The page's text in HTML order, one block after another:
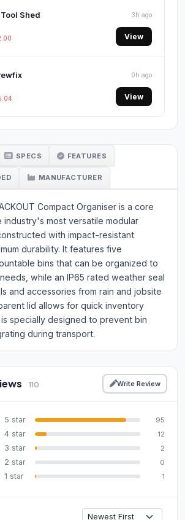
Shed 3h ago
View
0h ago
View
SPECS FEATURES
MANUFACTURER
Compact Organiser is a core
most versatile modular
with impact-resistant
durability. It features five
bins that can be organized to
while an IP65 rated weather seal
and accessories from rain and jobsite
lid allows for quick inventory
specially designed to prevent bin
during transport.
110 Write Review
5 star 95
4 star 12
3 star 2
2 star 0
1 star 1